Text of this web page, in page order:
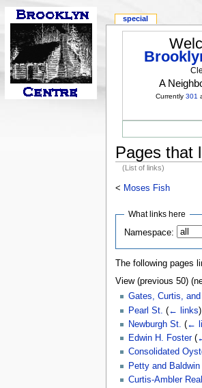
A
Currently301
Pages that
(List of links)
< Moses Fish
What links here
Namespace:
The following pages
View (previous 50)
Gates, Curtis,
Pearl St. (← links)
Newburgh St. (←
Edwin H. Foster (
Consolidated
Petty and Baldwin
Curtis-Ambler
special